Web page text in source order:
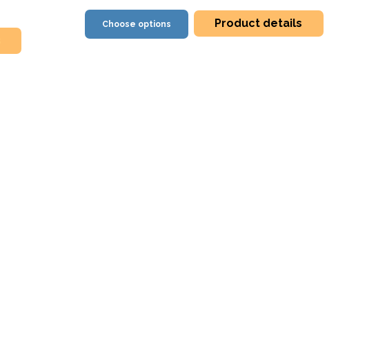
Choose options Product details